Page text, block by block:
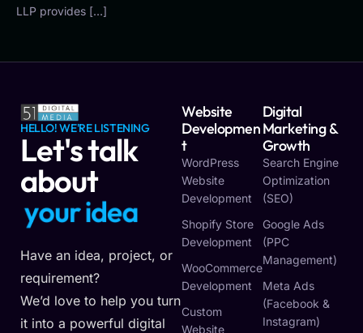
LLP provides […]
HELLO! WE'RE LISTENING
Let's talk
about
youridea
Have an idea, project, or
requirement?
We’d love to help you turn
it into a powerful digital
Website
Developmen
T
WordPress
Website
Development
Shopify Store
Development
WooCommerce
Development
Custom
Website
Digital
Marketing &
Growth
Search Engine
Optimization
(SEO)
Google Ads
(PPC
Management)
Meta Ads
(Facebook &
Instagram)